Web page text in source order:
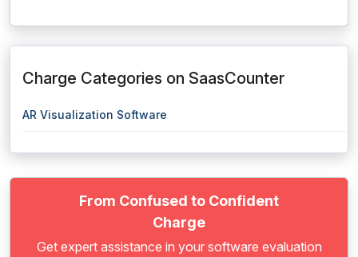
Charge Categories on SaasCounter
AR Visualization Software
From Confused to Confident
Charge
Get expert assistance in your software evaluation